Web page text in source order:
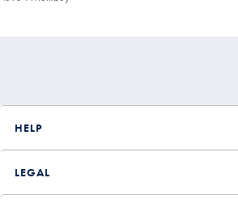
HELP
LEGAL